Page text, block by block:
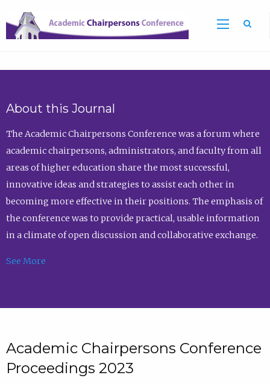
About this Journal
The Academic Chairpersons Conference was a forum where
academic chairpersons, administrators, and faculty from all
areas of higher education share the most successful,
innovative ideas and strategies to assist each other in
becoming more effective in their positions. The emphasis of
the conference was to provide practical, usable information
in a climate of open discussion and collaborative exchange.
See More
Academic Chairpersons Conference
Proceedings 2023